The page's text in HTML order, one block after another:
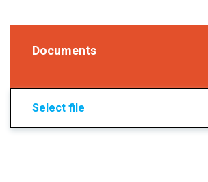
Documents
Select file